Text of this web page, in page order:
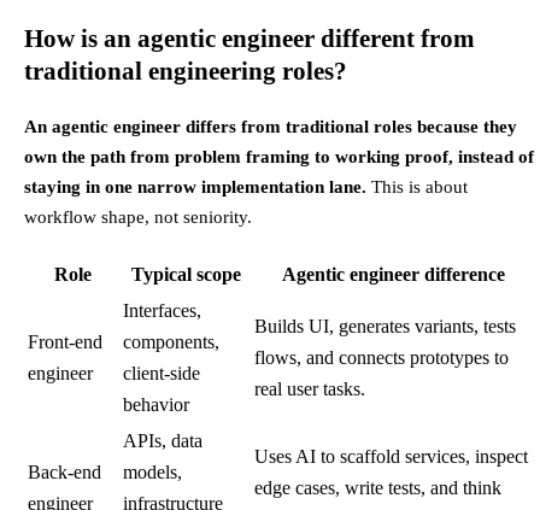
How is an agentic engineer different from
traditional engineering roles?
An agentic engineer differs from traditional roles because they
own the path from problem framing to working proof, instead of
staying in one narrow implementation lane. This is about
workflow shape, not seniority.
Role Typical scope Agentic engineer difference
Front-end
engineer
Interfaces,
components,
client-side
behavior
Builds UI, generates variants, tests
flows, and connects prototypes to
real user tasks.
Back-end
engineer
APIs, data
models,
infrastructure
Uses AI to scaffold services, inspect
edge cases, write tests, and think